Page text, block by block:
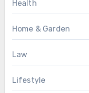
Health
Home & Garden
Law
Lifestyle